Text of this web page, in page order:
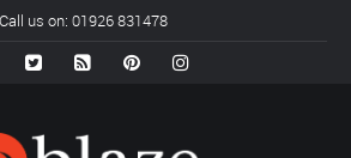
Call us on: 01926 831478